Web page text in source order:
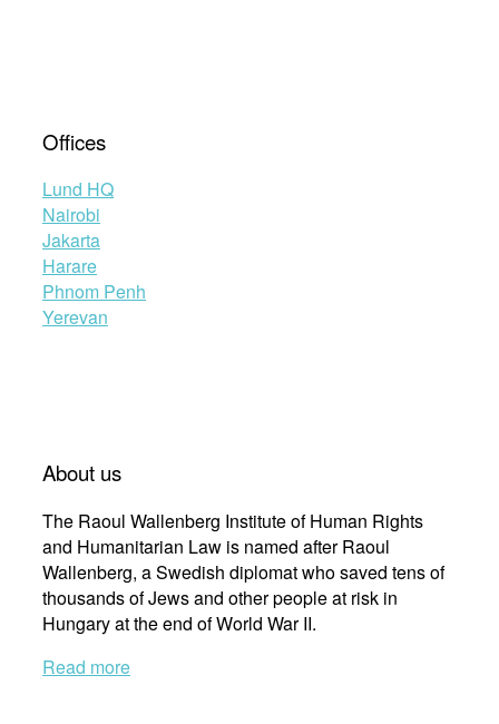
Offices
Lund HQ
Nairobi
Jakarta
Harare
Phnom Penh
Yerevan
About us
The Raoul Wallenberg Institute of Human Rights
and Humanitarian Law is named after Raoul
Wallenberg, a Swedish diplomat who saved tens of
thousands of Jews and other people at risk in
Hungary at the end of World War II.
Read more